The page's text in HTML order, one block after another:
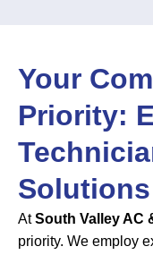
Your
Priority:
Solutions
AtSouth Valley AC
priority. We employ